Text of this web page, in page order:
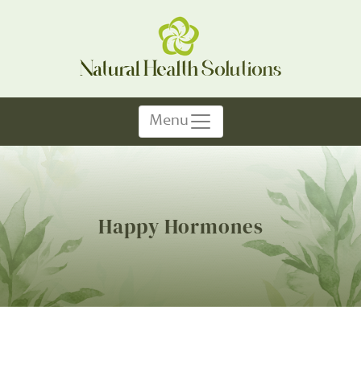
Menu
Happy Hormones